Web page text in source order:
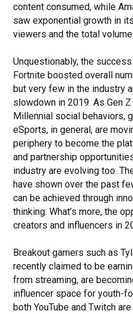
content consumed, while
saw exponential growth in
viewers and the total
Unquestionably, the
Fortnite boosted overall
but very few in the industry
slowdown in 2019. As Gen
Millennial social behaviors,
eSports, in general, are
periphery to become the
and partnership
industry are evolving too.
have shown over the past
can be achieved through
thinking. What’s more, the
creators and influencers in
Breakout gamers such as
recently claimed to be
from streaming, are
influencer space for youth-
both YouTube and Twitch